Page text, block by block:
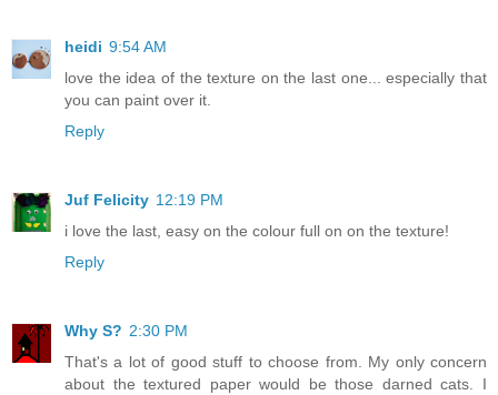
heidi 9:54 AM
love the idea of the texture on the last one... especially that
you can paint over it.
Reply
Juf Felicity 12:19 PM
i love the last, easy on the colour full on on the texture!
Reply
Why S? 2:30 PM
That's a lot of good stuff to choose from. My only concern
about the textured paper would be those darned cats. I